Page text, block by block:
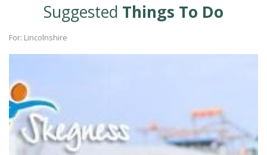
Suggested Things To Do
For: Lincolnshire